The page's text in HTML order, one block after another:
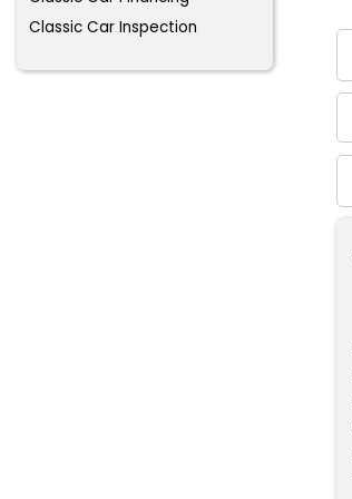
Classic Car Inspection